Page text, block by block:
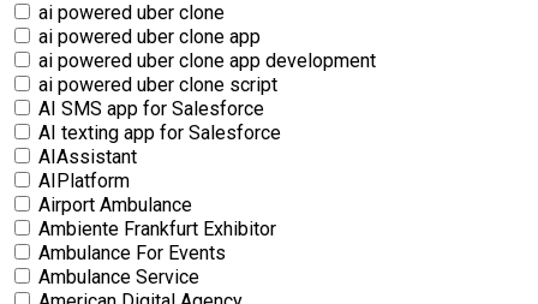
ai powered uber clone
ai powered uber clone app
ai powered uber clone app development
ai powered uber clone script
AI SMS app for Salesforce
AI texting app for Salesforce
AIAssistant
AIPlatform
Airport Ambulance
Ambiente Frankfurt Exhibitor
Ambulance For Events
Ambulance Service